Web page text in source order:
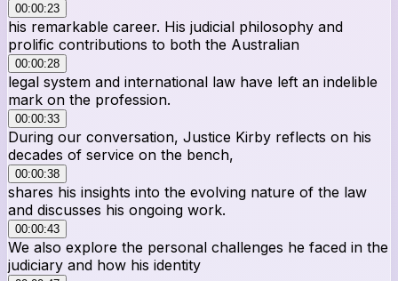
00:00:23
his remarkable career. His judicial philosophy and
prolific contributions to both the Australian
00:00:28
legal system and international law have left an indelible
mark on the profession.
00:00:33
During our conversation, Justice Kirby reflects on his
decades of service on the bench,
00:00:38
shares his insights into the evolving nature of the law
and discusses his ongoing work.
00:00:43
We also explore the personal challenges he faced in the
judiciary and how his identity